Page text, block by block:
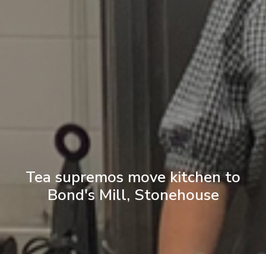
Tea supremos move kitchen to
Bond's Mill, Stonehouse